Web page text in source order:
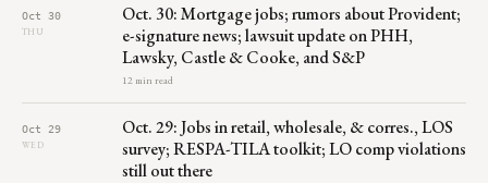
Oct 30
THU
Oct. 30: Mortgage jobs; rumors about Provident;
e-signature news; lawsuit update on PHH,
Lawsky, Castle & Cooke, and S&P
12 min read
Oct 29
WED
Oct. 29: Jobs in retail, wholesale, & corres., LOS
survey; RESPA-TILA toolkit; LO comp violations
still out there